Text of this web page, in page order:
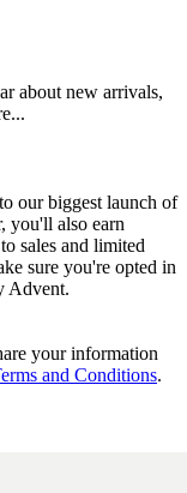
about new arrivals,
our biggest launch of
you'll also earn
sales and limited
sure you're opted in
Advent.
your information
and Conditions.